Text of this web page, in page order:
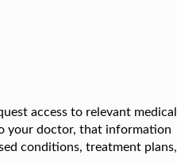
access to relevant medical
your doctor, that information
conditions, treatment plans,